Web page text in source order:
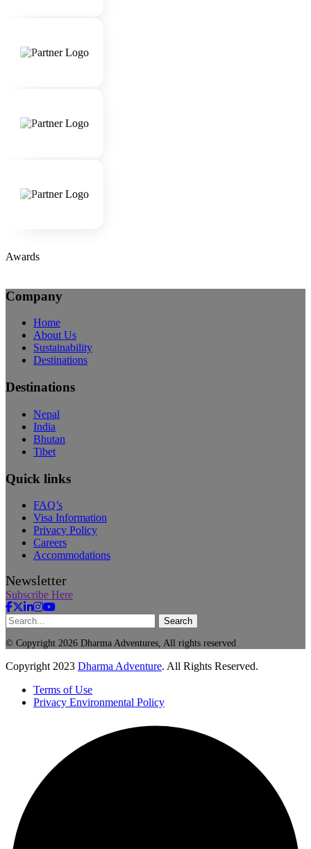
Awards
Company
Home
About Us
Sustainability
Destinations
Destinations
Nepal
India
Bhutan
Tibet
Quick links
FAQ’s
Visa Information
Privacy Policy
Careers
Accommodations
Newsletter
Subscribe Here
Search
© Copyright 2026 Dharma Adventures, All rights reserved
Copyright 2023 Dharma Adventure. All Rights Reserved.
Terms of Use
Privacy Environmental Policy